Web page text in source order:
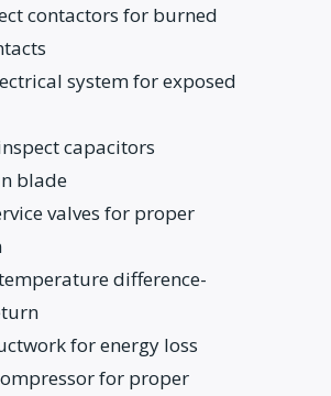
contactors for burned
system for exposed
capacitors
blade
valves for proper
difference-
for energy loss
for proper